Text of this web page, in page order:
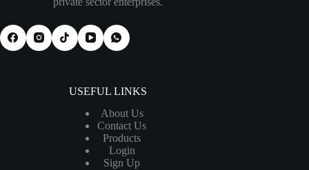
USEFUL LINKS
About Us
Contact Us
Products
Login
Sign Up